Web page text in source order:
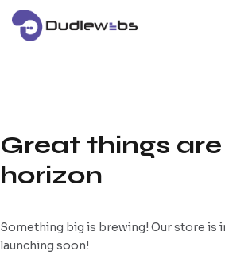
Great things
horizon
Something big is brewing! Our store is
launching soon!